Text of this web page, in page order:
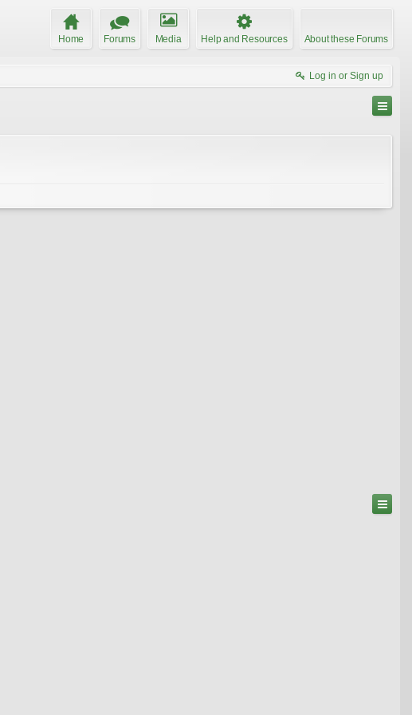
Home Forums Media Help and Resources About these Forums
Log in or Sign up